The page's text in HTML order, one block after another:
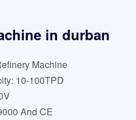
in durban
Machine
10-100TPD
And CE